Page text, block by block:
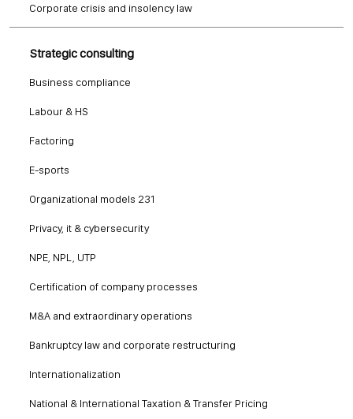
Corporate crisis and insolency law
Strategic consulting
Business compliance
Labour & HS
Factoring
E-sports
Organizational models 231
Privacy, it & cybersecurity
NPE, NPL, UTP
Certification of company processes
M&A and extraordinary operations
Bankruptcy law and corporate restructuring
Internationalization
National & International Taxation & Transfer Pricing